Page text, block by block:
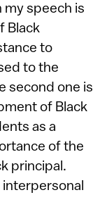
my speech is
Black
to
to the
second one is
of Black
as a
of the
principal.